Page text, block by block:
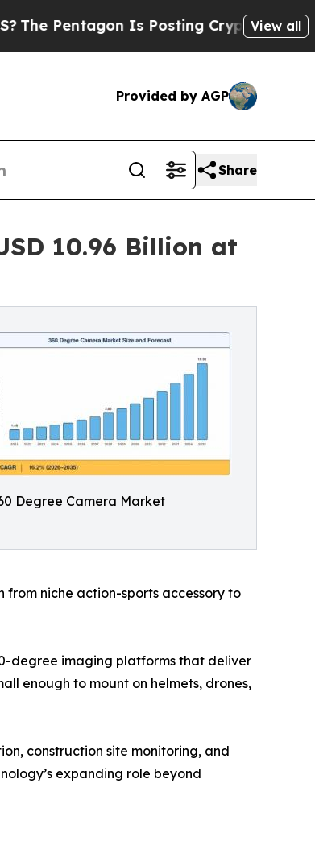
Is Posting Cryptic Biblical Messages
View all
Provided by AGP
Share
10.96 Billion at
Degree Camera Market
from niche action-sports accessory to
degree imaging platforms that deliver
enough to mount on helmets, drones,
construction site monitoring, and
expanding role beyond